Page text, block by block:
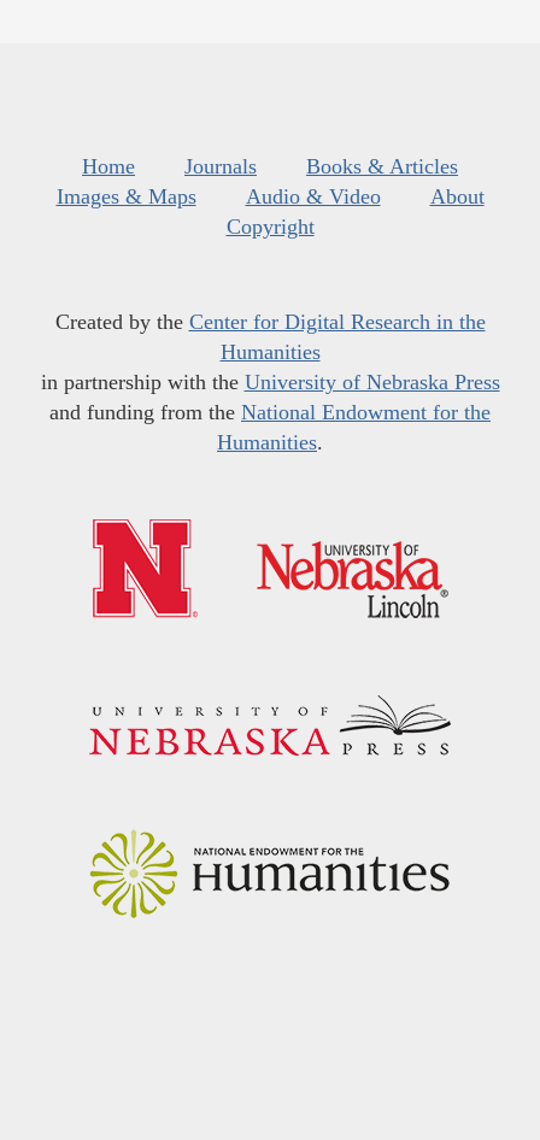
Home Journals
Books & Articles
Images & Maps
Audio & Video
About
Copyright
Created by the Center for Digital Research in the
Humanities
in partnership with the University of Nebraska Press
and funding from the National Endowment for the
Humanities.